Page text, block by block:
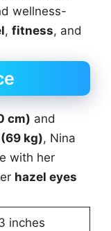
wellness-
, fitness, and
cm) and
kg), Nina
with her
hazel eyes
inches